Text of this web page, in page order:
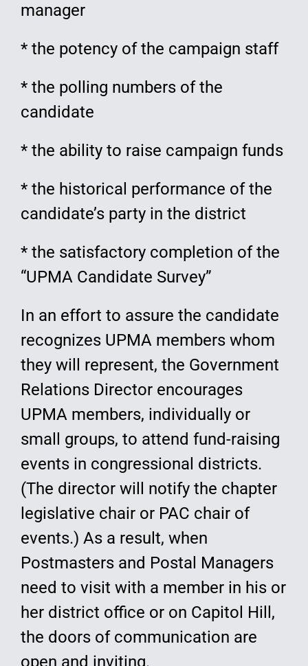
manager
* the potency of the campaign staff
* the polling numbers of the
candidate
* the ability to raise campaign funds
* the historical performance of the
candidate’s party in the district
* the satisfactory completion of the
“UPMA Candidate Survey”
In an effort to assure the candidate
recognizes UPMA members whom
they will represent, the Government
Relations Director encourages
UPMA members, individually or
small groups, to attend fund-raising
events in congressional districts.
(The director will notify the chapter
legislative chair or PAC chair of
events.) As a result, when
Postmasters and Postal Managers
need to visit with a member in his or
her district office or on Capitol Hill,
the doors of communication are
open and inviting.